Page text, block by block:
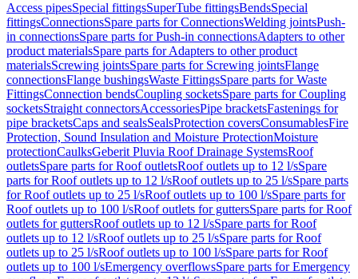
Access pipesSpecial fittingsSuperTube fittingsBendsSpecial
fittingsConnectionsSpare parts for ConnectionsWelding jointsPush-
in connectionsSpare parts for Push-in connectionsAdapters to other
product materialsSpare parts for Adapters to other product
materialsScrewing jointsSpare parts for Screwing jointsFlange
connectionsFlange bushingsWaste FittingsSpare parts for Waste
FittingsConnection bendsCoupling socketsSpare parts for Coupling
socketsStraight connectorsAccessoriesPipe bracketsFastenings for
pipe bracketsCaps and sealsSealsProtection coversConsumablesFire
Protection, Sound Insulation and Moisture ProtectionMoisture
protectionCaulksGeberit Pluvia Roof Drainage SystemsRoof
outletsSpare parts for Roof outletsRoof outlets up to 12 l/sSpare
parts for Roof outlets up to 12 l/sRoof outlets up to 25 l/sSpare parts
for Roof outlets up to 25 l/sRoof outlets up to 100 l/sSpare parts for
Roof outlets up to 100 l/sRoof outlets for guttersSpare parts for Roof
outlets for guttersRoof outlets up to 12 l/sSpare parts for Roof
outlets up to 12 l/sRoof outlets up to 25 l/sSpare parts for Roof
outlets up to 25 l/sRoof outlets up to 100 l/sSpare parts for Roof
outlets up to 100 l/sEmergency overflowsSpare parts for Emergency